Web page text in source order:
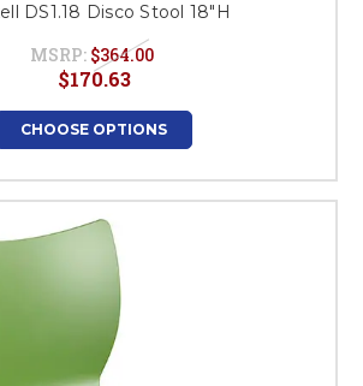
DS1.18 Disco Stool 18"H
MSRP: $364.00
$170.63
CHOOSE OPTIONS